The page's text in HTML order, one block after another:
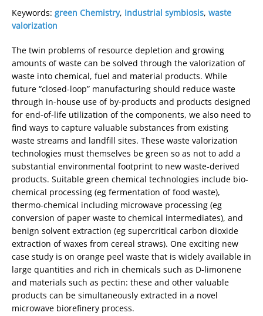
Keywords: green Chemistry, Industrial symbiosis, waste
valorization
The twin problems of resource depletion and growing
amounts of waste can be solved through the valorization of
waste into chemical, fuel and material products. While
future “closed-loop” manufacturing should reduce waste
through in-house use of by-products and products designed
for end-of-life utilization of the components, we also need to
find ways to capture valuable substances from existing
waste streams and landfill sites. These waste valorization
technologies must themselves be green so as not to add a
substantial environmental footprint to new waste-derived
products. Suitable green chemical technologies include bio-
chemical processing (eg fermentation of food waste),
thermo-chemical including microwave processing (eg
conversion of paper waste to chemical intermediates), and
benign solvent extraction (eg supercritical carbon dioxide
extraction of waxes from cereal straws). One exciting new
case study is on orange peel waste that is widely available in
large quantities and rich in chemicals such as D-limonene
and materials such as pectin: these and other valuable
products can be simultaneously extracted in a novel
microwave biorefinery process.